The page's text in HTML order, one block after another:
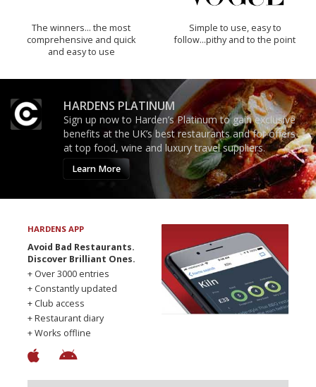
The winners… the most
comprehensive and quick
and easy to use
Simple to use, easy to
follow...pithy and to the point
HARDENS PLATINUM
Sign up now to Harden’s Platinum to gain exclusive
benefits at the UK’s best restaurants and for offers
at top food, wine and luxury travel suppliers.
Learn More
HARDENS APP
Avoid Bad Restaurants.
Discover Brilliant Ones.
+ Over 3000 entries
+ Constantly updated
+ Club access
+ Restaurant diary
+ Works offline